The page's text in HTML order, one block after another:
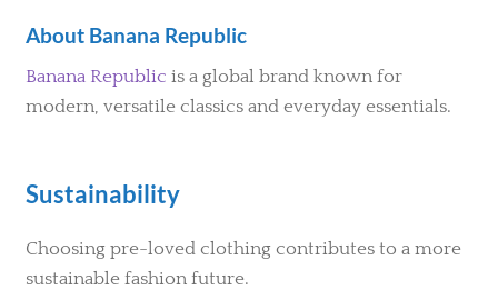
About Banana Republic
Banana Republic is a global brand known for
modern, versatile classics and everyday essentials.
Sustainability
Choosing pre-loved clothing contributes to a more
sustainable fashion future.